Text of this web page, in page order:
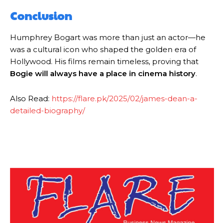
Conclusion
Humphrey Bogart was more than just an actor—he
was a cultural icon who shaped the golden era of
Hollywood. His films remain timeless, proving that
Bogie will always have a place in cinema history.
Also Read: https://flare.pk/2025/02/james-dean-a-
detailed-biography/